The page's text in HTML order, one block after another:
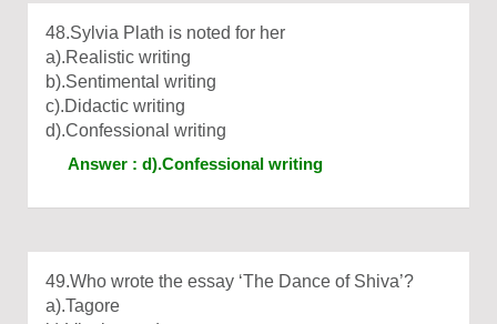
48.Sylvia Plath is noted for her
a).Realistic writing
b).Sentimental writing
c).Didactic writing
d).Confessional writing
Answer : d).Confessional writing
49.Who wrote the essay ‘The Dance of Shiva’?
a).Tagore